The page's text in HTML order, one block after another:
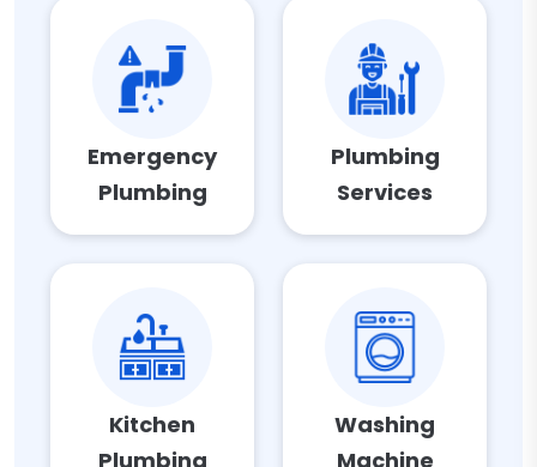
Emergency
Plumbing
Plumbing
Services
Kitchen
Plumbing
Washing
Machine